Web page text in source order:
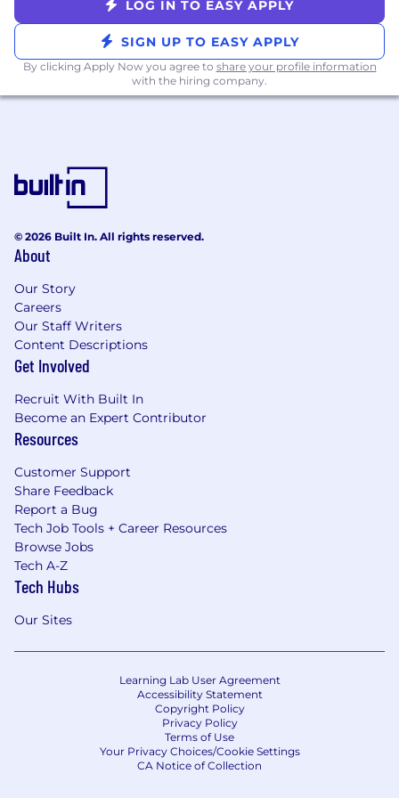
selection.
Dental, Vision, Short-Term and Long-Term
Disability
Life Insurance: The company covers the
cost of Basic Life / AD&D 1 x Salary, option to
purchase additional through New York Life
401(k) retirement plan (non-matching)
FTO - Flexible Time Off
Eight (8) paid holidays
#LIremote
LOG IN TO EASY APPLY
SIGN UP TO EASY APPLY
By clicking Apply Now you agree to share your profile information
with the hiring company.
© 2026 Built In. All rights reserved.
About
Our Story
Careers
Our Staff Writers
Content Descriptions
Get Involved
Recruit With Built In
Become an Expert Contributor
Resources
Customer Support
Share Feedback
Report a Bug
Tech Job Tools + Career Resources
Browse Jobs
Tech A-Z
Tech Hubs
Our Sites
Learning Lab User Agreement
Accessibility Statement
Copyright Policy
Privacy Policy
Terms of Use
Your Privacy Choices/Cookie Settings
CA Notice of Collection